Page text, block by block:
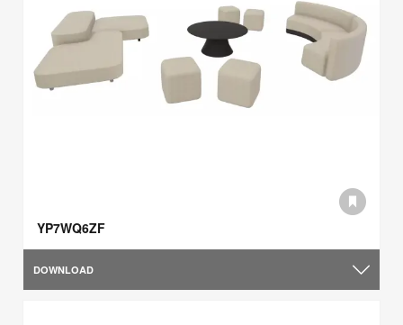
YP7WQ6ZF
DOWNLOAD